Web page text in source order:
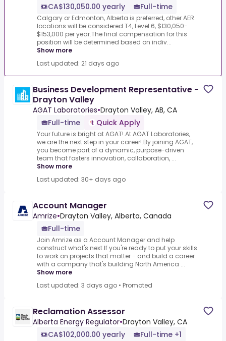
CA$130,050.00 yearly
Full-time
Calgary or Edmonton, Alberta is preferred, other AER
locations will be considered.T4, Level 6, $130,050-
$153,000 per year.The final compensation for this
position will be determined based on indiv...
Show more
Last updated: 21 days ago
Business Development Representative -
Drayton Valley
AGAT Laboratories•Drayton Valley, AB, CA
Full-time
Quick Apply
Your future is bright at AGAT!.At AGAT Laboratories,
we are the next step in your career!.By joining AGAT,
you become part of a dynamic, purpose-driven
team that fosters innovation, collaboration, ...
Show more
Last updated: 30+ days ago
Account Manager
Amrize•Drayton Valley, Alberta, Canada
Full-time
Join Amrize as a Account Manager and help
construct what's next.If you're ready to put your skills
to work on projects that matter - and build a career
with a company that's building North America ...
Show more
Last updated: 3 days ago • Promoted
Reclamation Assessor
Alberta Energy Regulator•Drayton Valley, CA
CA$102,000.00 yearly
Full-time +1